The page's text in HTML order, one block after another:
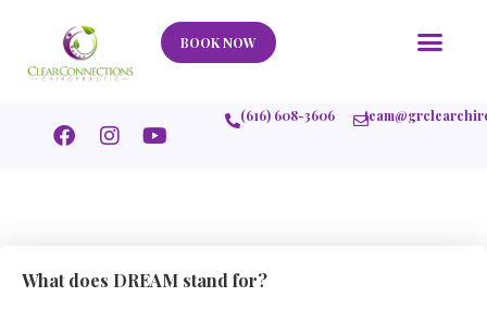
BOOK NOW
(616) 608-3606
What does DREAM stand for?